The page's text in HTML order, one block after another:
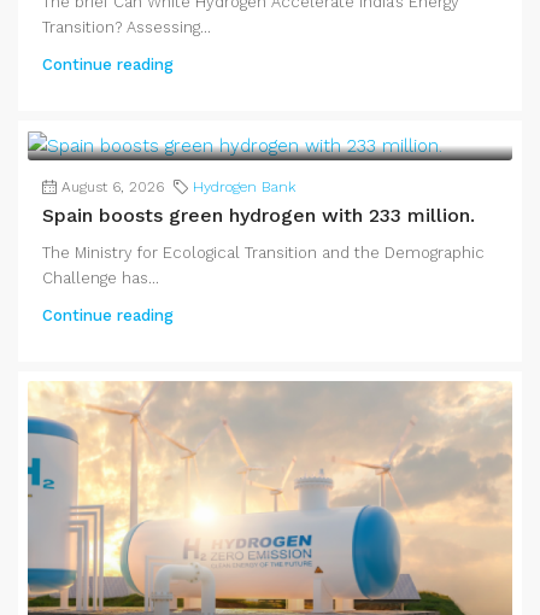
Transition? Assessing...
Continue reading
August 6, 2026 Hydrogen Bank
Spain boosts green hydrogen with 233 million.
The Ministry for Ecological Transition and the Demographic
Challenge has...
Continue reading